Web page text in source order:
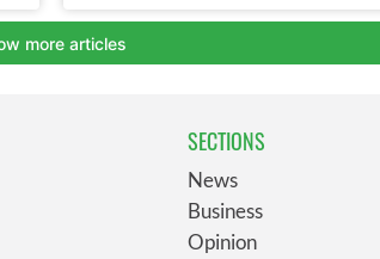
SECTIONS
News
Business
Opinion